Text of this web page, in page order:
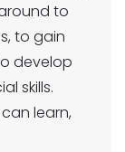
to
to gain
develop
skills.
learn,